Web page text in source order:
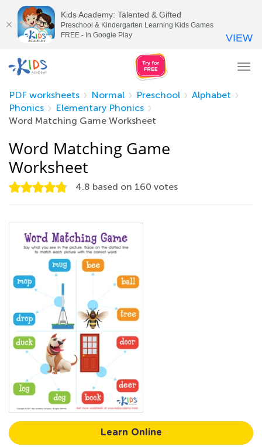
PDF worksheets
Normal Preschool
Alphabet
Phonics
Elementary Phonics
Word Matching Game Worksheet
Word Matching Game
Worksheet
4.8 based on 160 votes
Learn Online
Kids Academy: Talented & Gifted
Preschool & Kindergarten Learning Kids Games
FREE - In Google Play
VIEW